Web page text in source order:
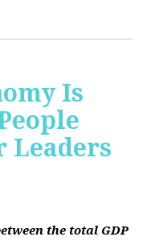
Is
Leaders
the total GDP